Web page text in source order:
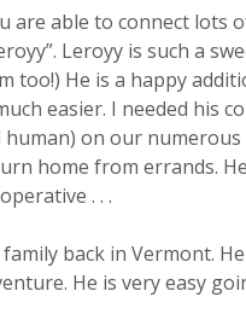
are able to connect lots
Leroyy is such a
too!) He is a happy
easier. I needed his
human) on our
home from errands.
. . .
back in Vermont.
He is very easy